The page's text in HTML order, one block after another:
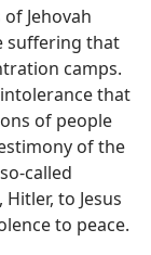
Jehovah
suffering that
camps.
that
of people
of the
called
to Jesus
to peace.